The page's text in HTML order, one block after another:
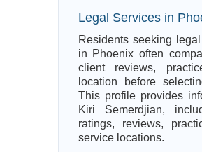
Legal Services in
Residents seeking
in Phoenix often
client reviews,
location before
This profile provides
Kiri Semerdjian,
ratings, reviews,
service locations.